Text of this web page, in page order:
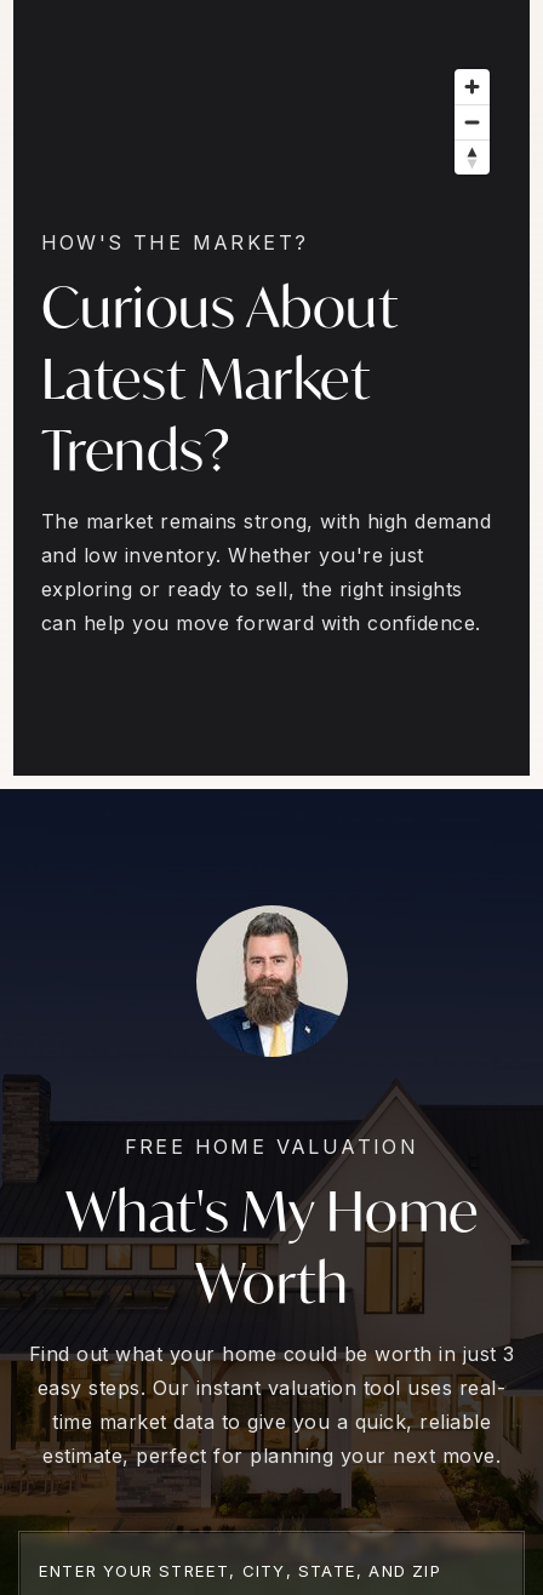
HOW'S THE MARKET?
Curious About
Latest Market
Trends?
The market remains strong, with high demand
and low inventory. Whether you're just
exploring or ready to sell, the right insights
can help you move forward with confidence.
FREE HOME VALUATION
What's My Home
Worth
Find out what your home could be worth in just 3
easy steps. Our instant valuation tool uses real-
time market data to give you a quick, reliable
estimate, perfect for planning your next move.